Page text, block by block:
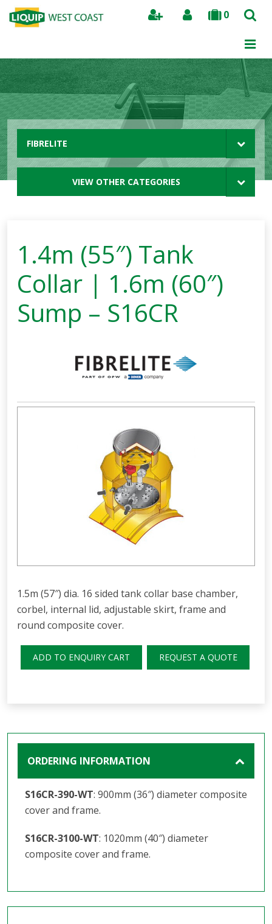
0
Search
FIBRELITE
VIEW OTHER CATEGORIES
1.4m (55″) Tank
Collar | 1.6m (60″)
Sump – S16CR
1.5m (57″) dia. 16 sided tank collar base chamber,
corbel, internal lid, adjustable skirt, frame and
round composite cover.
ADD TO ENQUIRY CART REQUEST A QUOTE
ORDERING INFORMATION
S16CR-390-WT: 900mm (36″) diameter composite
cover and frame.
S16CR-3100-WT: 1020mm (40″) diameter
composite cover and frame.